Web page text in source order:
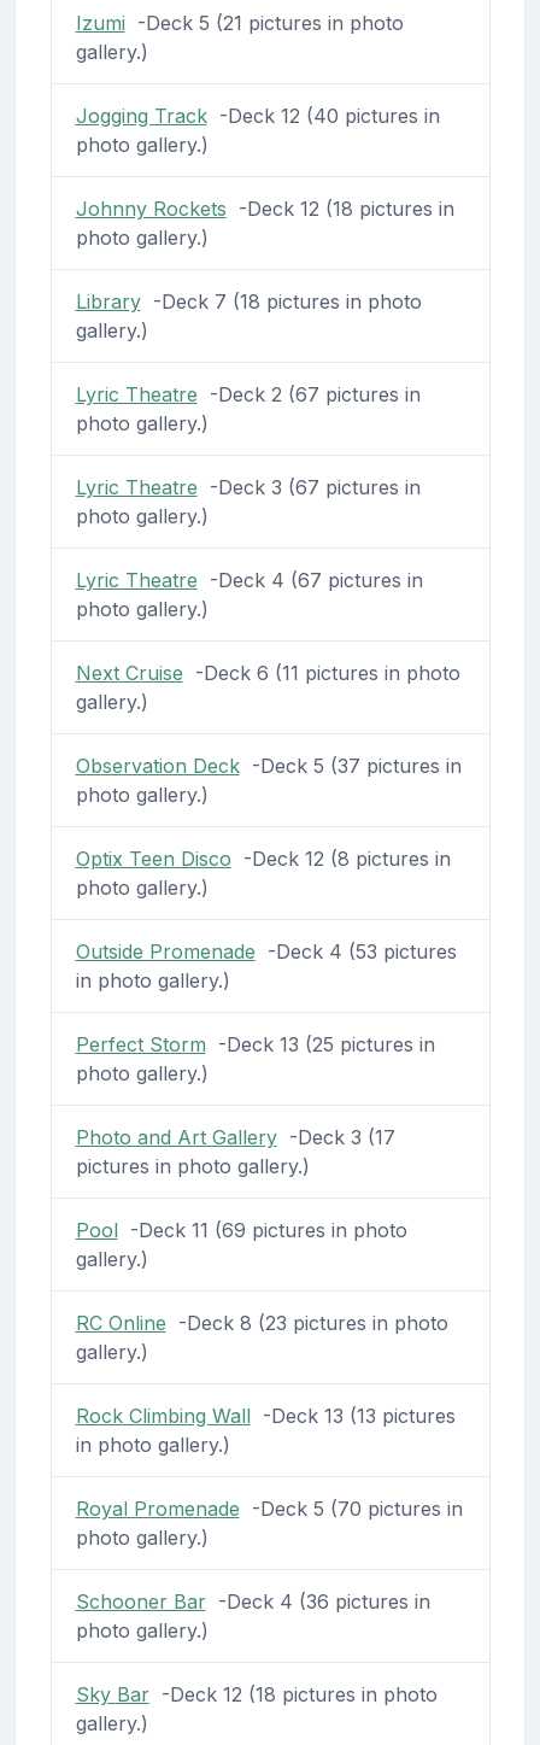
Izumi -Deck 5 (21 pictures in photo
gallery.)
Jogging Track-Deck 12 (40 pictures in
photo gallery.)
Johnny Rockets -Deck 12 (18 pictures in
photo gallery.)
Library-Deck 7 (18 pictures in photo
gallery.)
Lyric Theatre -Deck 2 (67 pictures in
photo gallery.)
Lyric Theatre -Deck 3 (67 pictures in
photo gallery.)
Lyric Theatre -Deck 4 (67 pictures in
photo gallery.)
Next Cruise -Deck 6 (11 pictures in photo
gallery.)
Observation Deck-Deck 5 (37 pictures in
photo gallery.)
Optix Teen Disco -Deck 12 (8 pictures in
photo gallery.)
Outside Promenade -Deck 4 (53 pictures
in photo gallery.)
Perfect Storm -Deck 13 (25 pictures in
photo gallery.)
Photo and Art Gallery-Deck 3 (17
pictures in photo gallery.)
Pool-Deck 11 (69 pictures in photo
gallery.)
RC Online -Deck 8 (23 pictures in photo
gallery.)
Rock Climbing Wall-Deck 13 (13 pictures
in photo gallery.)
Royal Promenade -Deck 5 (70 pictures in
photo gallery.)
Schooner Bar-Deck 4 (36 pictures in
photo gallery.)
Sky Bar-Deck 12 (18 pictures in photo
gallery.)